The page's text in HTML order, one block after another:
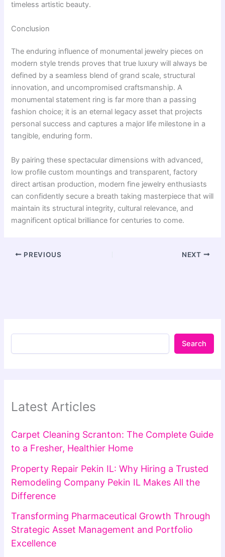
timeless artistic beauty.
Conclusion
The enduring influence of monumental jewelry pieces on
modern style trends proves that true luxury will always be
defined by a seamless blend of grand scale, structural
innovation, and uncompromised craftsmanship. A
monumental statement ring is far more than a passing
fashion choice; it is an eternal legacy asset that projects
personal success and captures a major life milestone in a
tangible, enduring form.
By pairing these spectacular dimensions with advanced,
low profile custom mountings and transparent, factory
direct artisan production, modern fine jewelry enthusiasts
can confidently secure a breath taking masterpiece that will
maintain its structural integrity, cultural relevance, and
magnificent optical brilliance for centuries to come.
PREVIOUS NEXT
Search
Latest Articles
Carpet Cleaning Scranton: The Complete Guide
to a Fresher, Healthier Home
Property Repair Pekin IL: Why Hiring a Trusted
Remodeling Company Pekin IL Makes All the
Difference
Transforming Pharmaceutical Growth Through
Strategic Asset Management and Portfolio
Excellence